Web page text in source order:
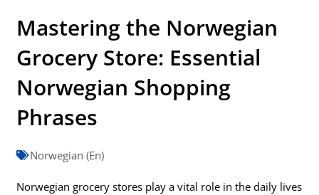
Mastering the Norwegian
Grocery Store: Essential
Norwegian Shopping
Phrases
Norwegian (En)
Norwegian grocery stores play a vital role in the daily lives